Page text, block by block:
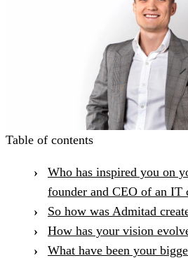
Table of contents
Who has inspired you on
founder and CEO of an IT
So how was Admitad
How has your vision
What have been your